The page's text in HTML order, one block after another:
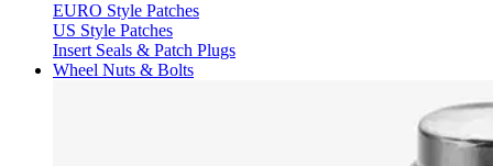
EURO Style Patches
US Style Patches
Insert Seals & Patch Plugs
Wheel Nuts & Bolts